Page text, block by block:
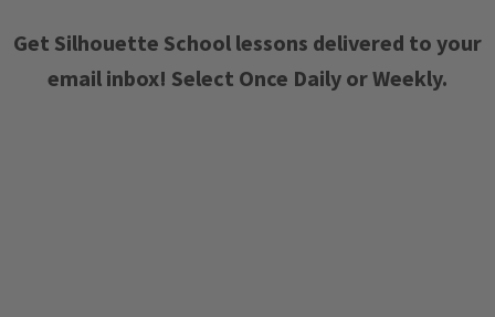
Get Silhouette School lessons delivered to your
email inbox! Select Once Daily or Weekly.